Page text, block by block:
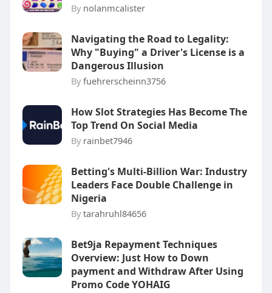
By nolanmcalister
Navigating the Road to Legality:
Why "Buying" a Driver's License is a
Dangerous Illusion
By fuehrerscheinn3756
How Slot Strategies Has Become The
Top Trend On Social Media
By rainbet7946
Betting's Multi-Billion War: Industry
Leaders Face Double Challenge in
Nigeria
By tarahruhl84656
Bet9ja Repayment Techniques
Overview: Just How to Down
payment and Withdraw After Using
Promo Code YOHAIG